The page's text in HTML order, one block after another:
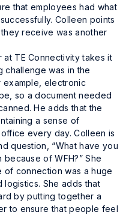
that employees had what
Colleen points
receive was another
at TE Connectivity takes it
challenge was in the
example, electronic
so a document needed
He adds that the
a sense of
every day. Colleen is
question, “What have you
of WFH?” She
of connection was a huge
She adds that
by putting together a
to ensure that people feel